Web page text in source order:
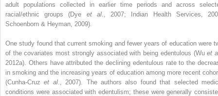
adult populations collected in earlier time periods and across
racial/ethnic groups (Dye et al., 2007; Indian Health Services,
Schoenborn & Heyman, 2009).
One study found that current smoking and fewer years of education were
of the covariates most strongly associated with being edentulous (Wuet
2012a). Others have attributed the declining edentulous rate to the
in smoking and the increasing years of education among more recent
(Cunha-Cruzet al., 2007). The authors also found that selected
conditions were associated with edentulism; these were generally